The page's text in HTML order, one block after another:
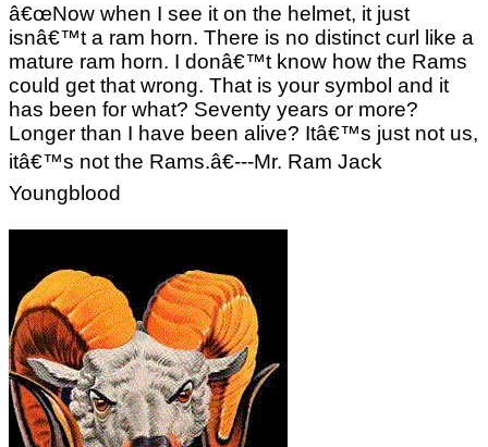
â€œNow when I see it on the helmet, it just
isnâ€™t a ram horn. There is no distinct curl like a
mature ram horn. I donâ€™t know how the Rams
could get that wrong. That is your symbol and it
has been for what? Seventy years or more?
Longer than I have been alive? Itâ€™s just not us,
itâ€™s not the Rams.â€---Mr. Ram Jack
Youngblood